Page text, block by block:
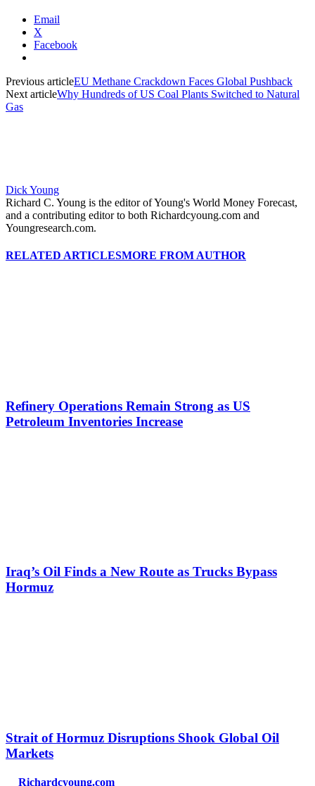
Email
X
Facebook
Previous articleEU Methane Crackdown Faces Global Pushback
Next articleWhy Hundreds of US Coal Plants Switched to Natural
Gas
Dick Young
Richard C. Young is the editor of Young's World Money Forecast,
and a contributing editor to both Richardcyoung.com and
Youngresearch.com.
RELATED ARTICLESMORE FROM AUTHOR
Refinery Operations Remain Strong as US
Petroleum Inventories Increase
Iraq’s Oil Finds a New Route as Trucks Bypass
Hormuz
Strait of Hormuz Disruptions Shook Global Oil
Markets
Richardcyoung.com